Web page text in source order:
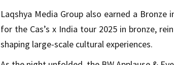
Laqshya Media Group also earned a Bronze
for the Cas’s x India tour 2025 in bronze,
shaping large-scale cultural experiences.